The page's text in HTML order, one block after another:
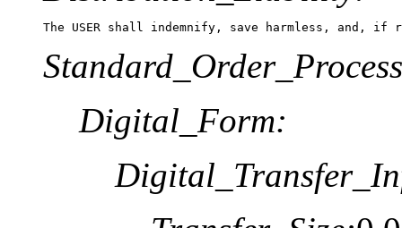
The USER shall indemnify, save harmless, and,
Digital_Form: